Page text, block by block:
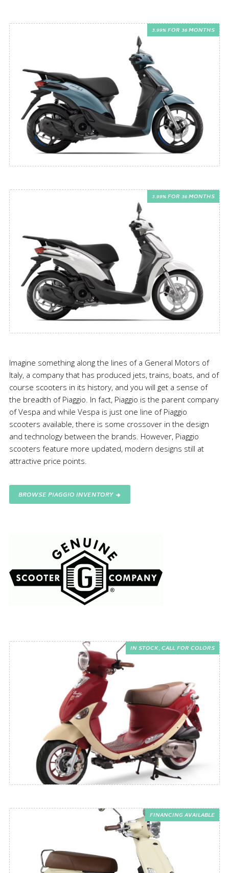
3.99% FOR 36 MONTHS
3.99% FOR 36 MONTHS
Imagine something along the lines of a General Motors of
Italy, a company that has produced jets, trains, boats, and of
course scooters in its history, and you will get a sense of
the breadth of Piaggio. In fact, Piaggio is the parent company
of Vespa and while Vespa is just one line of Piaggio
scooters available, there is some crossover in the design
and technology between the brands. However, Piaggio
scooters feature more updated, modern designs still at
attractive price points.
BROWSE PIAGGIO INVENTORY
IN STOCK, CALL FOR COLORS
FINANCING AVAILABLE